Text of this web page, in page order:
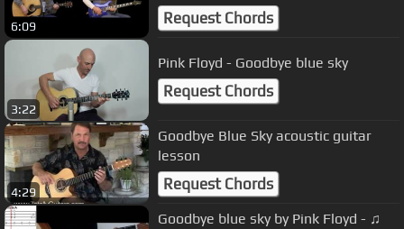
6:09 Request Chords
3:22
Pink Floyd - Goodbye blue sky
Request Chords
4:29
Goodbye Blue Sky acoustic guitar
lesson
Request Chords
Goodbye blue sky by Pink Floyd - ♫